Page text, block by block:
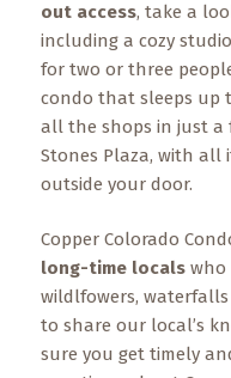
Events
Tips
out access, take a
including a cozy
for two or three
condo that sleeps up
all the shops in just a
Stones Plaza, with all
outside your door.
Copper Colorado
long-time localswho
wildlfowers, waterfalls
to share our local’s
sure you get timely